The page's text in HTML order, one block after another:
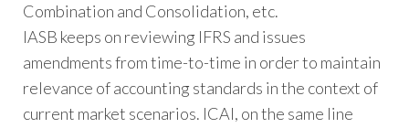
Combination and Consolidation, etc.
IASB keeps on reviewing IFRS and issues
amendments from time-to-time in order to maintain
relevance of accounting standards in the context of
current market scenarios. ICAI, on the same line